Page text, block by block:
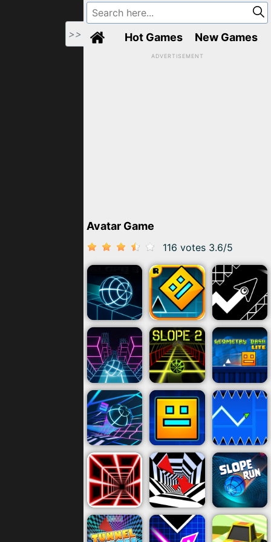
>> Hot Games New Games
ADVERTISEMENT
Avatar Game
116 votes 3.6/5